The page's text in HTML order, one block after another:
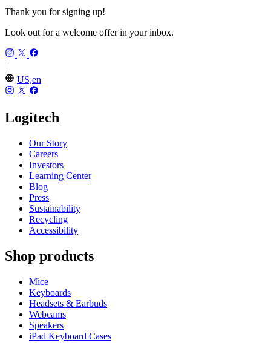
Thank you for signing up!
Look out for a welcome offer in your inbox.
US,en
Logitech
Our Story
Careers
Investors
Learning Center
Blog
Press
Sustainability
Recycling
Accessibility
Shop products
Mice
Keyboards
Headsets & Earbuds
Webcams
Speakers
iPad Keyboard Cases